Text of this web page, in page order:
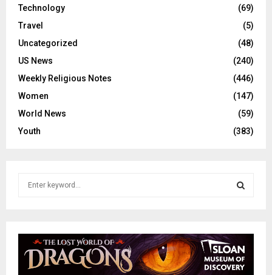
Technology
(69)
Travel
(5)
Uncategorized
(48)
US News
(240)
Weekly Religious Notes
(446)
Women
(147)
World News
(59)
Youth
(383)
E
A